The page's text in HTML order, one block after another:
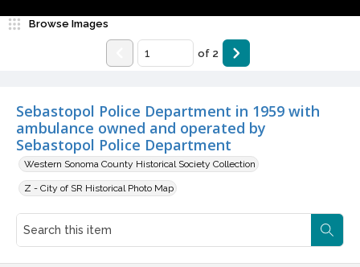
Sebastopol Police Department in 1959 with
ambulance owned and operated by
Sebastopol Police Department
Western Sonoma County Historical Society Collection
Z - City of SR Historical Photo Map
Browse Images
of 2